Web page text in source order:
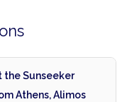
the Sunseeker
Athens, Alimos